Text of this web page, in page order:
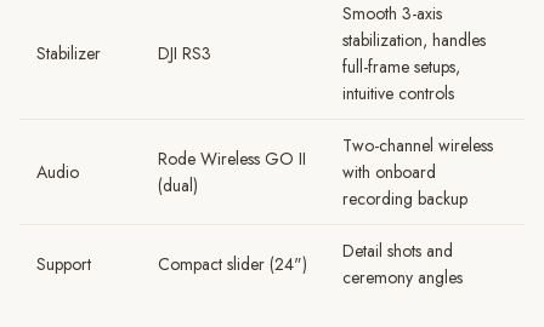
Stabilizer DJI RS3
Smooth 3-axis
stabilization, handles
full-frame setups,
intuitive controls
Audio
Rode Wireless GO II
(dual)
Two-channel wireless
with onboard
recording backup
Support Compact slider (24")
Detail shots and
ceremony angles